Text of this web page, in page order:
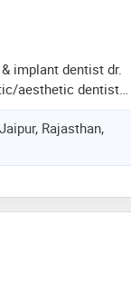
canals, post &
of wisdom tooth,
implant dentist dr.
aesthetic dentist
jaipur, practicing at
and implant centre.
dental college
post-graduate
digital smile
(brazil), she
association and
dental care
Rajasthan,